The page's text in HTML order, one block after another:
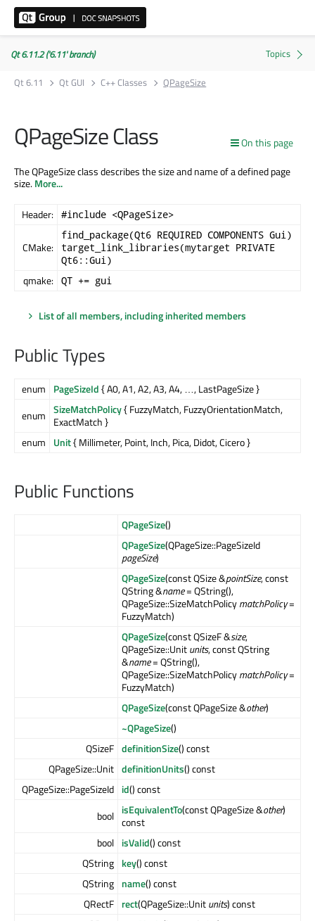
Qt 6.11.2 ('6.11' branch)
Qt 6.11
Qt GUI C++ Classes QPageSize
On this page
QPageSize Class
The QPageSize class describes the size and name of a defined page
size.More...
Header: #include <QPageSize>
CMake:
find_package(Qt6 REQUIRED COMPONENTS Gui)
target_link_libraries(mytarget PRIVATE
Qt6::Gui)
qmake: QT += gui
List of all members, including inherited members
Public Types
enum PageSizeId{ A0, A1, A2, A3, A4, …, LastPageSize }
enum SizeMatchPolicy{ FuzzyMatch, FuzzyOrientationMatch,
ExactMatch }
enum
Unit{ Millimeter, Point, Inch, Pica, Didot, Cicero }
Public Functions
QPageSize()
QPageSize(QPageSize::PageSizeId
pageSize)
QPageSize(const QSize &pointSize, const
QString &name= QString(),
QPageSize::SizeMatchPolicymatchPolicy=
FuzzyMatch)
QPageSize(const QSizeF &size,
QPageSize::Unitunits, const QString
&name= QString(),
QPageSize::SizeMatchPolicymatchPolicy=
FuzzyMatch)
QPageSize(const QPageSize &other)
~QPageSize()
QSizeF definitionSize() const
QPageSize::Unit definitionUnits() const
QPageSize::PageSizeId id() const
bool isEquivalentTo(const QPageSize &other)
const
bool isValid() const
QString key() const
QString name() const
QRectF rect(QPageSize::Unitunits) const